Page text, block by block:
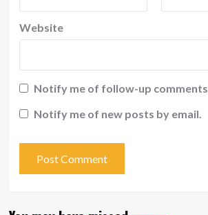
Website
Notify me of follow-up comments
Notify me of new posts by email.